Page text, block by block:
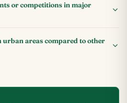
or competitions in major
areas compared to other